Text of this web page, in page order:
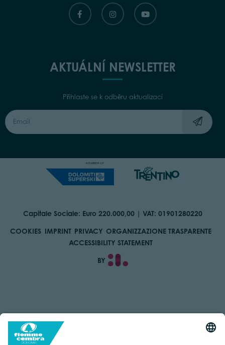
AKTUÁLNÍ NEWSLETTER
Přihlaste se k odběru aktualizací
Capitale Sociale: Euro 220.000,00 | VAT: 01901280220
COOKIES IMPRINT PRIVACY ORGANIZZAZIONE TRASPARENTE
ACCESSIBILITY STATEMENT
BY